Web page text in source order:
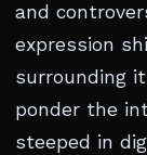
and
expression
surrounding
ponder the
steeped in